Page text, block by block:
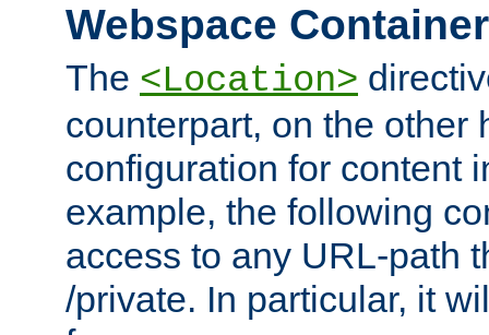
Webspace
The <Location>
counterpart, on the other
configuration for content
example, the following
access to any URL-path
/private. In particular, it